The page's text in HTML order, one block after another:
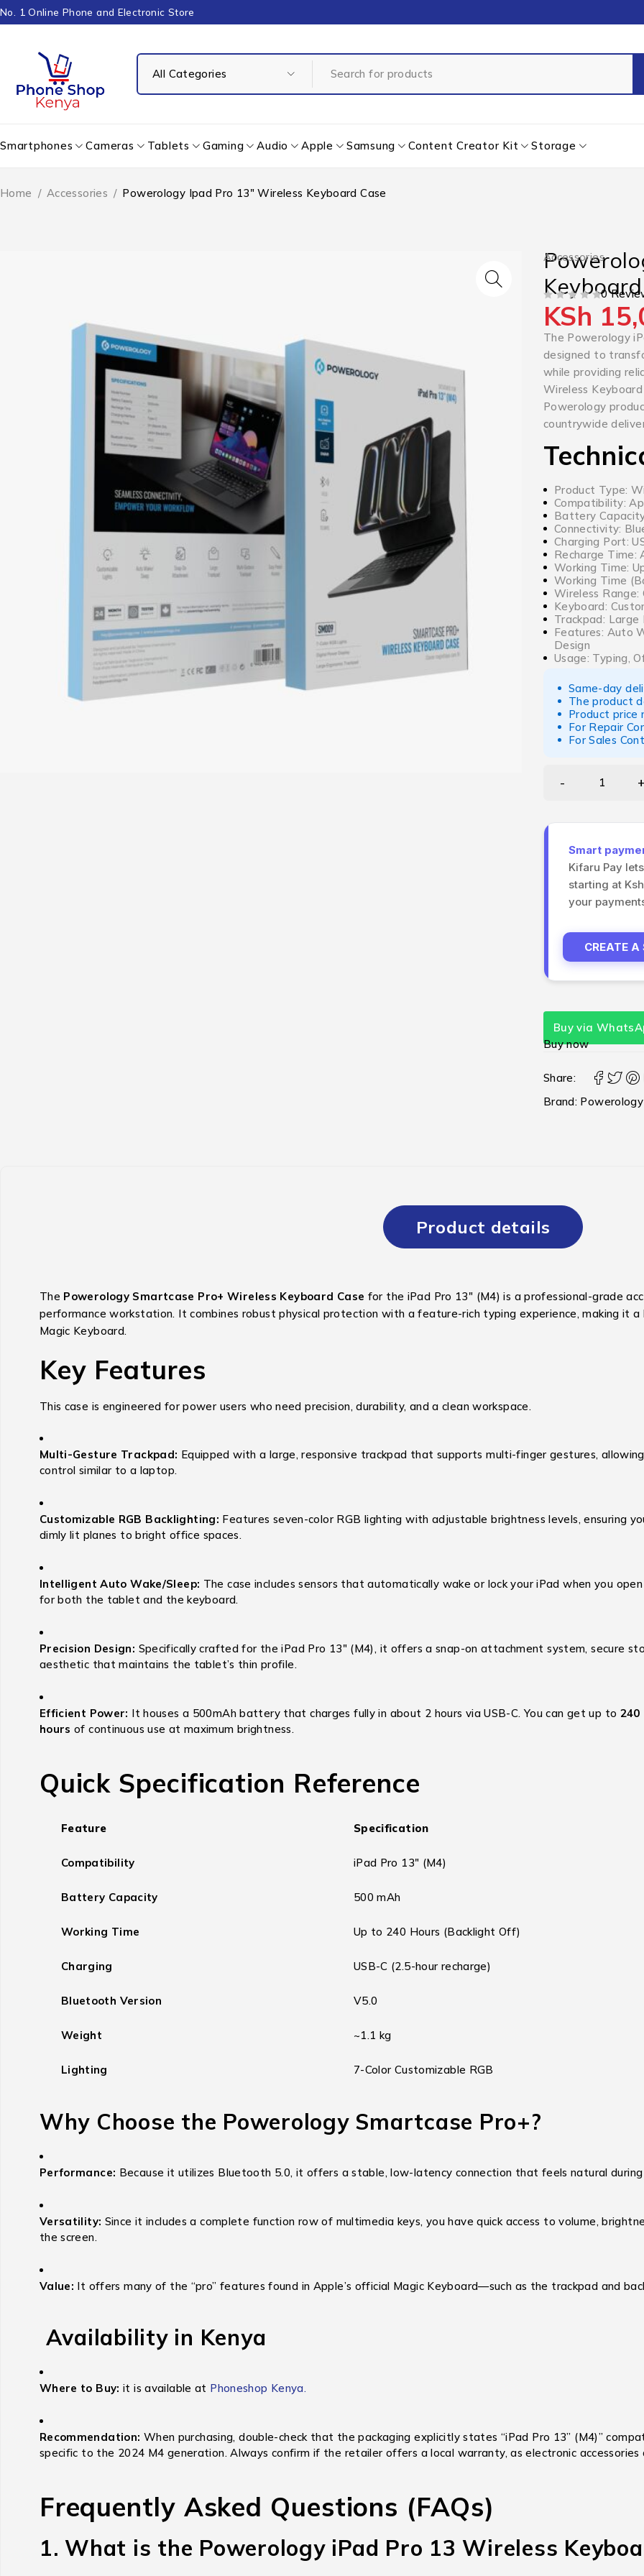
No. 1 Online Phone and Electronic Store
Smartphones Cameras Tablets Gaming Audio Apple Samsung Content Creator Kit Storage
Home / Accessories / Powerology Ipad Pro 13″ Wireless Keyboard Case
Accessories
0
KSh
The Powerology
designed to
while providing
Wireless
Powerology
countrywide
Product Type:
Compatibility:
Battery
Connectivity:
Charging Port:
Recharge Time:
Working Time:
Working Time
Wireless Range:
Keyboard:
Trackpad:
Features: Auto
Design
Usage: Typing,
Same-day
The product
Product price
For Repair
For Sales
Smart
Kifaru Pay
starting at
your
CREATE
Buy via
Buy now
Share:
Brand: Powerology
Product details
The Powerology Smartcase Pro+ Wireless Keyboard Case for the iPad Pro 13″ (M4) is a professional-grade
performance workstation. It combines robust physical protection with a feature-rich typing experience, making it
Magic Keyboard.
Key Features
This case is engineered for power users who need precision, durability, and a clean workspace.
Multi-Gesture Trackpad: Equipped with a large, responsive trackpad that supports multi-finger gestures,
control similar to a laptop.
Customizable RGB Backlighting: Features seven-color RGB lighting with adjustable brightness levels, ensuring
dimly lit planes to bright office spaces.
Intelligent Auto Wake/Sleep: The case includes sensors that automatically wake or lock your iPad when you
for both the tablet and the keyboard.
Precision Design: Specifically crafted for the iPad Pro 13″ (M4), it offers a snap-on attachment system, secure
aesthetic that maintains the tablet’s thin profile.
Efficient Power: It houses a 500mAh battery that charges fully in about 2 hours via USB-C. You can get up to 240
hours of continuous use at maximum brightness.
Quick Specification Reference
Feature Specification
Compatibility iPad Pro 13″ (M4)
Battery Capacity 500 mAh
Working Time Up to 240 Hours (Backlight Off)
Charging USB-C (2.5-hour recharge)
Bluetooth Version V5.0
Weight ~1.1 kg
Lighting 7-Color Customizable RGB
Why Choose the Powerology Smartcase Pro+?
Performance: Because it utilizes Bluetooth 5.0, it offers a stable, low-latency connection that feels natural
Versatility: Since it includes a complete function row of multimedia keys, you have quick access to volume,
the screen.
Value: It offers many of the “pro” features found in Apple’s official Magic Keyboard—such as the trackpad and
Availability in Kenya
Where to Buy: it is available at Phoneshop Kenya.
Recommendation: When purchasing, double-check that the packaging explicitly states “iPad Pro 13” (M4)”
specific to the 2024 M4 generation. Always confirm if the retailer offers a local warranty, as electronic
Frequently Asked Questions (FAQs)
1. What is the Powerology iPad Pro 13 Wireless